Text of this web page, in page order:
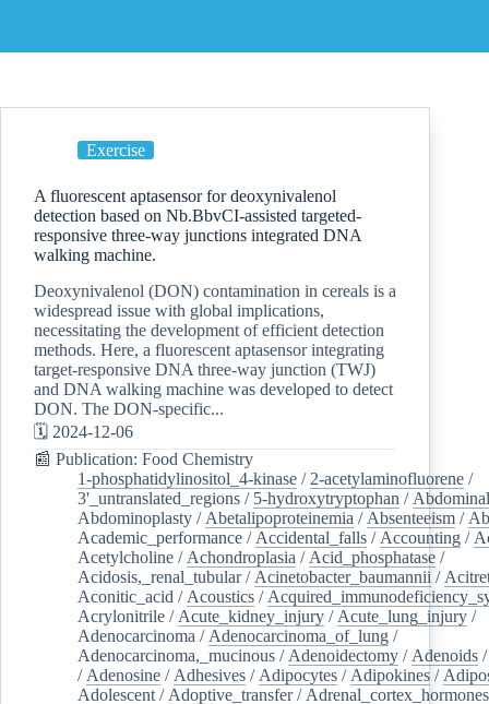
Exercise
A fluorescent aptasensor for deoxynivalenol
detection based on Nb.BbvCI-assisted targeted-
responsive three-way junctions integrated DNA
walking machine.
Deoxynivalenol (DON) contamination in cereals is a
widespread issue with global implications,
necessitating the development of efficient detection
methods. Here, a fluorescent aptasensor integrating
target-responsive DNA three-way junction (TWJ)
and DNA walking machine was developed to detect
DON. The DON-specific...
🗓️ 2024-12-06
📰 Publication: Food Chemistry
1-phosphatidylinositol_4-kinase / 2-acetylaminofluorene /
3'_untranslated_regions / 5-hydroxytryptophan /
Abdominoplasty / Abetalipoproteinemia / Absenteeism /
Academic_performance / Accidental_falls / Accounting /
Acetylcholine / Achondroplasia / Acid_phosphatase /
Acidosis,_renal_tubular/ Acinetobacter_baumannii /
Aconitic_acid / Acoustics /
Acrylonitrile / Acute_kidney_injury / Acute_lung_injury /
Adenocarcinoma / Adenocarcinoma_of_lung /
Adenocarcinoma,_mucinous / Adenoidectomy / Adenoids
/ Adenosine / Adhesives / Adipocytes / Adipokines /
Adolescent / Adoptive_transfer/ Adrenal_cortex_hormones